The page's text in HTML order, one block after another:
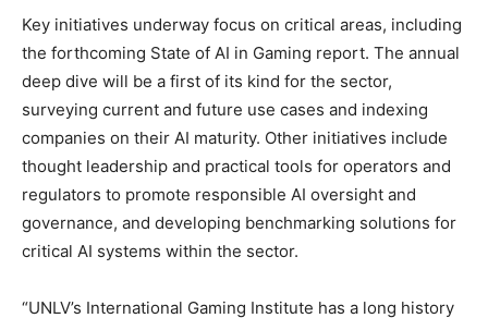
Key initiatives underway focus on critical areas, including
the forthcoming State of AI in Gaming report. The annual
deep dive will be a first of its kind for the sector,
surveying current and future use cases and indexing
companies on their AI maturity. Other initiatives include
thought leadership and practical tools for operators and
regulators to promote responsible AI oversight and
governance, and developing benchmarking solutions for
critical AI systems within the sector.
“UNLV’s International Gaming Institute has a long history